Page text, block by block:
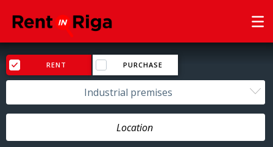
RENT PURCHASE
Industrial premises